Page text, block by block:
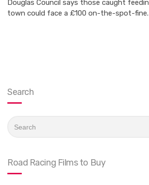
Douglas Council says those caught
town could face a £100 on-the-spot-fine.
Search
for:
Road Racing Films to Buy